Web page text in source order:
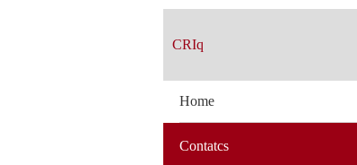
CRIq
Home
Contatcs